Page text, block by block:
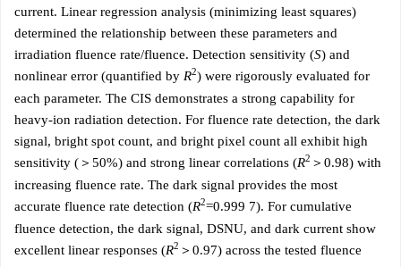
current. Linear regression analysis (minimizing least squares)
determined the relationship between these parameters and
irradiation fluence rate/fluence. Detection sensitivity (S) and
nonlinear error (quantified by R2) were rigorously evaluated for
each parameter. The CIS demonstrates a strong capability for
heavy-ion radiation detection. For fluence rate detection, the dark
signal, bright spot count, and bright pixel count all exhibit high
sensitivity (＞50%) and strong linear correlations (R2 ＞0.98) with
increasing fluence rate. The dark signal provides the most
accurate fluence rate detection (R2=0.999 7). For cumulative
fluence detection, the dark signal, DSNU, and dark current show
excellent linear responses (R2 ＞0.97) across the tested fluence